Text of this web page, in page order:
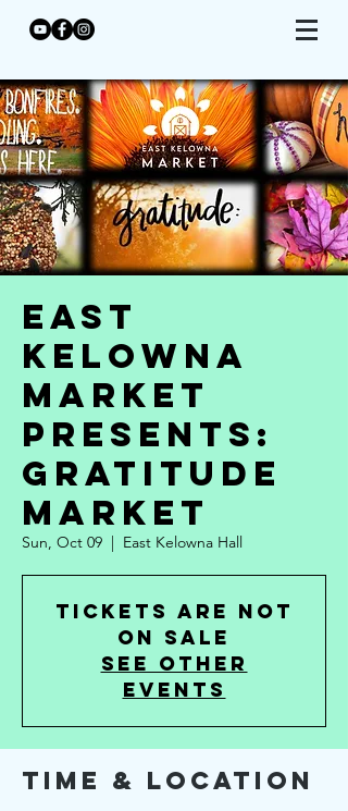
East
Kelowna
Market
Presents:
Gratitude
Market
Sun, Oct 09
  |
East Kelowna Hall
Tickets are not
on sale
See other
events
Time & Location